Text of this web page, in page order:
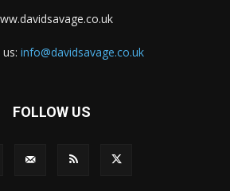
info@davidsavage.co.uk
FOLLOW US